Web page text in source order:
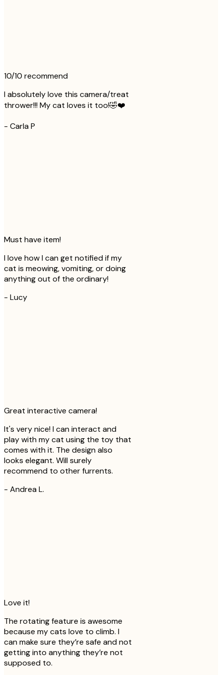
10/10 recommend
I absolutely love this camera/treat
thrower!!! My cat loves it too!🤣❤️
- Carla P
Must have item!
I love how I can get notified if my
cat is meowing, vomiting, or doing
anything out of the ordinary!
- Lucy
Great interactive camera!
It's very nice! I can interact and
play with my cat using the toy that
comes with it. The design also
looks elegant. Will surely
recommend to other furrents.
- Andrea L.
Love it!
The rotating feature is awesome
because my cats love to climb. I
can make sure they’re safe and not
getting into anything they’re not
supposed to.